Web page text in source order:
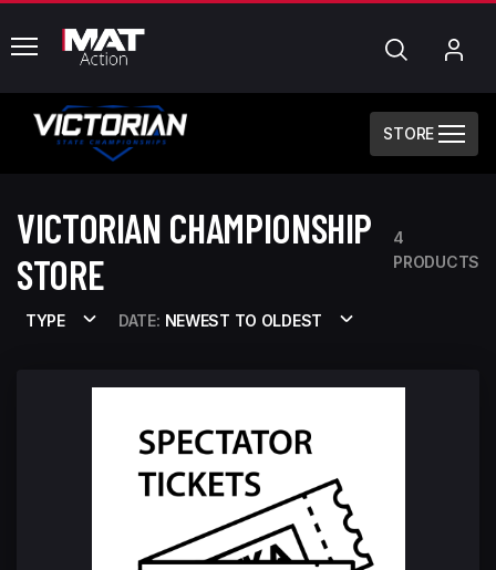
common.menu Search
STORE
VICTORIAN CHAMPIONSHIP
STORE
4
PRODUCTS
TYPE DATE: NEWEST TO OLDEST